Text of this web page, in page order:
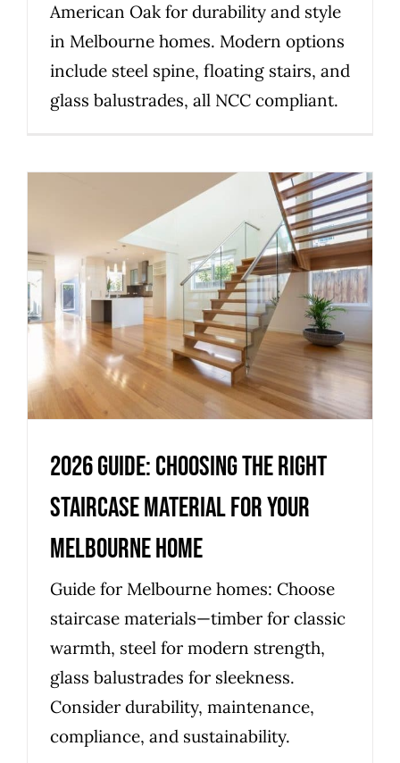
American Oak for durability and style
in Melbourne homes. Modern options
include steel spine, floating stairs, and
glass balustrades, all NCC compliant.
2026 Guide: Choosing the Right
Staircase Material for Your
Melbourne Home
Uncategorized
2026 Guide: Choosing the Right
Staircase Material for Your
Melbourne Home
Guide for Melbourne homes: Choose
staircase materials—timber for classic
warmth, steel for modern strength,
glass balustrades for sleekness.
Consider durability, maintenance,
compliance, and sustainability.